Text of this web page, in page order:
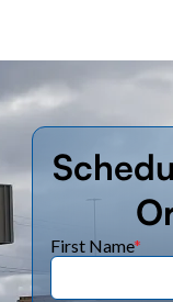
First Name*